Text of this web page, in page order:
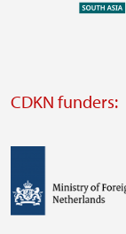
website
CDKN funders: